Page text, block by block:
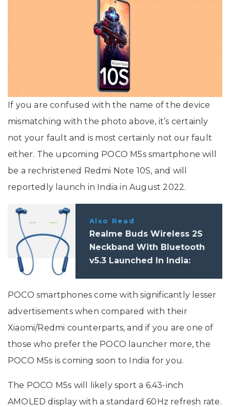
If you are confused with the name of the device
mismatching with the photo above, it’s certainly
not your fault and is most certainly not our fault
either. The upcoming POCO M5s smartphone will
be a rechristened Redmi Note 10S, and will
reportedly launch in India in August 2022.
Also Read
Realme Buds Wireless 2S
Neckband With Bluetooth
v5.3 Launched In India:
POCO smartphones come with significantly lesser
advertisements when compared with their
Xiaomi/Redmi counterparts, and if you are one of
those who prefer the POCO launcher more, the
POCO M5s is coming soon to India for you.
The POCO M5s will likely sport a 6.43-inch
AMOLED display with a standard 60Hz refresh rate.